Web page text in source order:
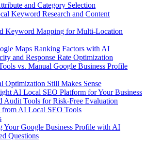
and Category Selection
Keyword Research and Content
Keyword Mapping for Multi-Location
Maps Ranking Factors with AI
and Response Rate Optimization
vs. Manual Google Business Profile
Optimization Still Makes Sense
AI Local SEO Platform for Your Business
Audit Tools for Risk-Free Evaluation
AI Local SEO Tools
Your Google Business Profile with AI
Questions